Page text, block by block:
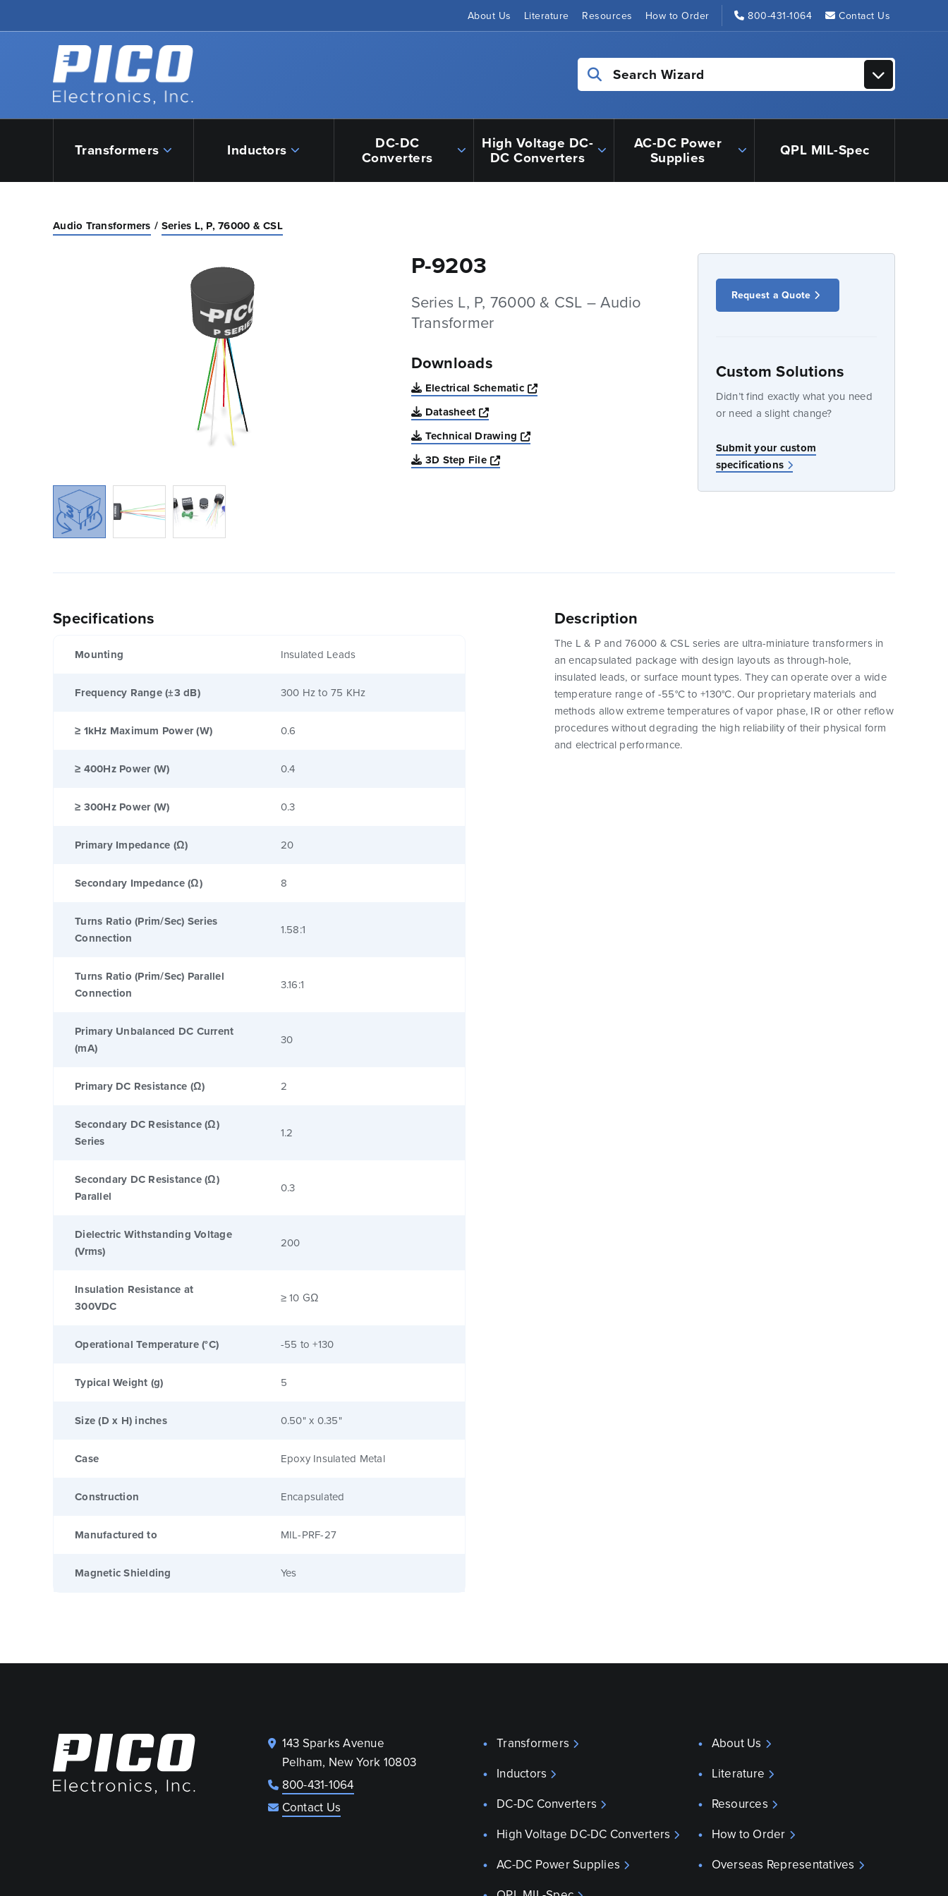
About Us Literature Resources How to Order 800-431-1064 Contact Us
Back to home
Search Wizard
Transformers Inductors DC-DC
Converters
High Voltage DC-
DC Converters
AC-DC Power
Supplies QPL MIL-Spec
Audio Transformers Series L, P, 76000 & CSL
P-9203
Series L, P, 76000 & CSL – Audio
Transformer
Downloads
Electrical Schematic
Opens a new window
Datasheet
Opens a new window
Technical Drawing
Opens a new window
3D Step File
Opens a new window
Request a Quote
Custom Solutions
Didn’t find exactly what you need
or need a slight change?
Submit your custom
specifications
Specifications
Mounting Insulated Leads
Frequency Range (±3 dB) 300 Hz to 75 KHz
≥ 1kHz Maximum Power (W) 0.6
≥ 400Hz Power (W) 0.4
≥ 300Hz Power (W) 0.3
Primary Impedance (Ω) 20
Secondary Impedance (Ω) 8
Turns Ratio (Prim/Sec) Series
Connection
1.58:1
Turns Ratio (Prim/Sec) Parallel
Connection
3.16:1
Primary Unbalanced DC Current
(mA)
30
Primary DC Resistance (Ω) 2
Secondary DC Resistance (Ω)
Series
1.2
Secondary DC Resistance (Ω)
Parallel
0.3
Dielectric Withstanding Voltage
(Vrms)
200
Insulation Resistance at
300VDC
≥ 10 GΩ
Operational Temperature (°C) -55 to +130
Typical Weight (g) 5
Size (D x H) inches 0.50" x 0.35"
Case Epoxy Insulated Metal
Construction Encapsulated
Manufactured to MIL-PRF-27
Magnetic Shielding Yes
Description
The L & P and 76000 & CSL series are ultra-miniature transformers in
an encapsulated package with design layouts as through-hole,
insulated leads, or surface mount types. They can operate over a wide
temperature range of -55°C to +130°C. Our proprietary materials and
methods allow extreme temperatures of vapor phase, IR or other reflow
procedures without degrading the high reliability of their physical form
and electrical performance.
143 Sparks Avenue
Pelham, New York 10803
800-431-1064
Contact Us
Transformers
Inductors
DC-DC Converters
High Voltage DC-DC Converters
AC-DC Power Supplies
About Us
Literature
Resources
How to Order
Overseas Representatives